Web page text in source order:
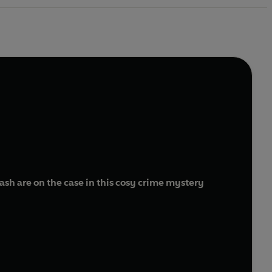
are on the case in this cosy crime mystery